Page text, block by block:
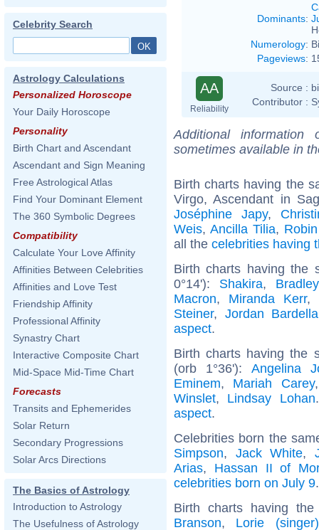
Celebrity Search
Astrology Calculations
Personalized Horoscope
Your Daily Horoscope
Personality
Birth Chart and Ascendant
Ascendant and Sign Meaning
Free Astrological Atlas
Find Your Dominant Element
The 360 Symbolic Degrees
Compatibility
Calculate Your Love Affinity
Affinities Between Celebrities
Affinities and Love Test
Friendship Affinity
Professional Affinity
Synastry Chart
Interactive Composite Chart
Mid-Space Mid-Time Chart
Forecasts
Transits and Ephemerides
Solar Return
Secondary Progressions
Solar Arcs Directions
The Basics of Astrology
Introduction to Astrology
The Usefulness of Astrology
Dominants:
Numerology:
Pageviews:
AA
Reliability
Source :
Contributor :
Additional
sometimes available in
Birth charts having the
Virgo, Ascendant in
Joséphine Japy,
Weis, Ancilla Tilia,
all the celebrities having
Birth charts having the
0°14'): Shakira,
Macron, Miranda Kerr,
Steiner, Jordan Bardella
aspect.
Birth charts having the
(orb 1°36'): Angelina
Eminem, Mariah Carey
Winslet, Lindsay Lohan
aspect.
Celebrities born the
Simpson, Jack White,
Arias, Hassan II of
celebrities born on July 9.
Birth charts having
Branson, Lorie (singer)